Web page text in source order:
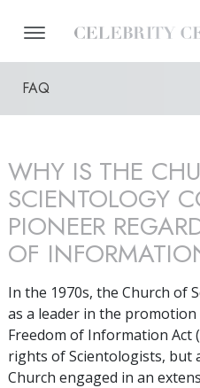
FAQ
WHY IS THE
SCIENTOLOGY
PIONEER
OF
In the 1970s, the Church of
as a leader in the
Freedom of Information Act
rights of Scientologists, but
Church engaged in an